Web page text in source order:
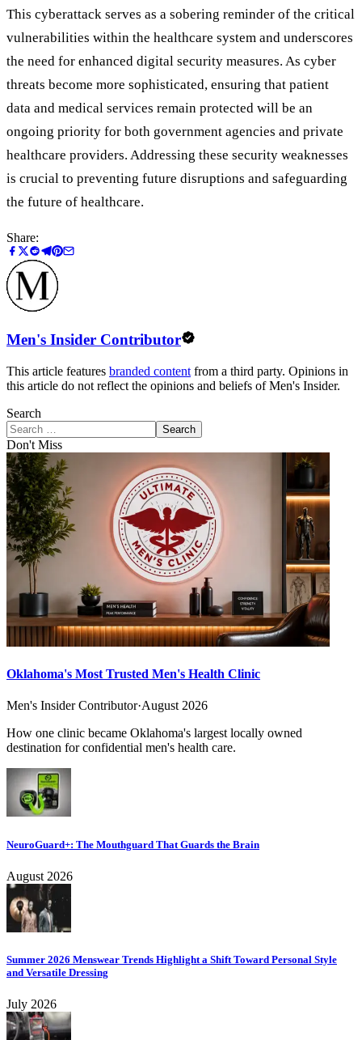
This cyberattack serves as a sobering reminder of the critical
vulnerabilities within the healthcare system and underscores
the need for enhanced digital security measures. As cyber
threats become more sophisticated, ensuring that patient
data and medical services remain protected will be an
ongoing priority for both government agencies and private
healthcare providers. Addressing these security weaknesses
is crucial to preventing future disruptions and safeguarding
the future of healthcare.
Share:
Men's Insider Contributor
This article features branded content from a third party. Opinions in
this article do not reflect the opinions and beliefs of Men's Insider.
Search
Search
Don't Miss
Oklahoma's Most Trusted Men's Health Clinic
Men's Insider Contributor·August 2026
How one clinic became Oklahoma's largest locally owned
destination for confidential men's health care.
NeuroGuard+: The Mouthguard That Guards the Brain
August 2026
Summer 2026 Menswear Trends Highlight a Shift Toward Personal Style
and Versatile Dressing
July 2026